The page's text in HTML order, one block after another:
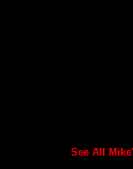
See All